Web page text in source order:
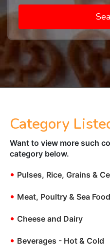
Category
Want to view more such
category below.
• Pulses, Rice, Grains &
• Meat, Poultry & Sea Food
• Cheese and Dairy
• Beverages - Hot & Cold